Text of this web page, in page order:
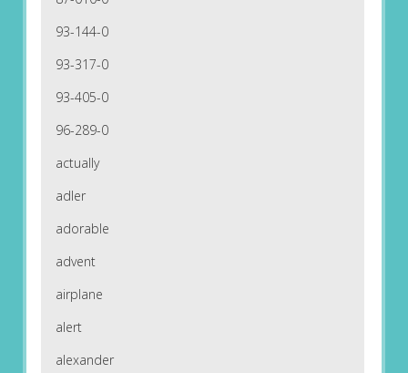
93-144-0
93-317-0
93-405-0
96-289-0
actually
adler
adorable
advent
airplane
alert
alexander